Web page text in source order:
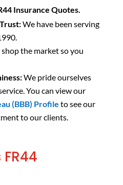
Insurance Quotes.
We have been serving
the market so you
We pride ourselves
You can view our
(BBB) Profile to see our
to our clients.